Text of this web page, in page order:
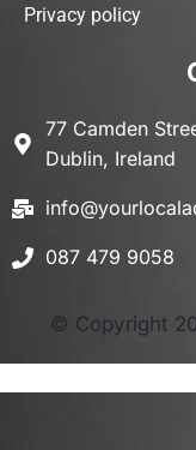
Privacy policy
77 Camden
Dublin, Ireland
087 479 9058
© Copyright